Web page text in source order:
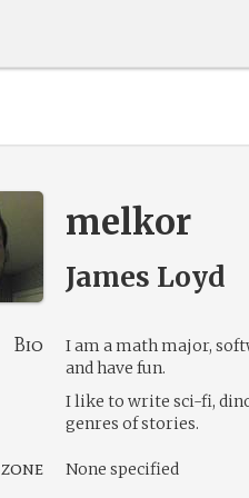
melkor
James Loyd
Bio
I am a math major,
and have fun.
I like to write sci-fi,
genres of stories.
None specified